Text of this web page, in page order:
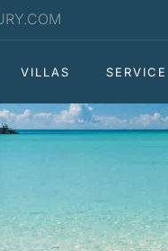
VILLAS SERVICE